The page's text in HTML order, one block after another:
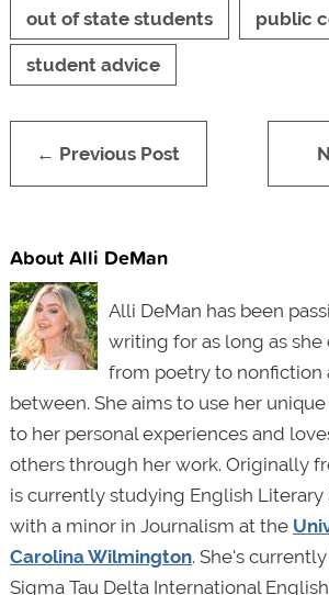
out of state students public
student advice
← Previous Post
About Alli DeMan
Alli DeMan has been
writing for as long as she
from poetry to nonfiction
between. She aims to use her
to her personal experiences and
others through her work. Originally
is currently studying English Literary
with a minor in Journalism at the
Carolina Wilmington. She's
Sigma Tau Delta International